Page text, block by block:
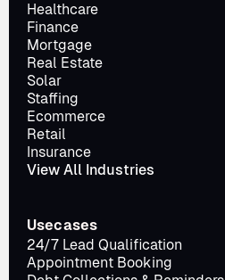
Healthcare
Finance
Mortgage
Real Estate
Solar
Staffing
Ecommerce
Retail
Insurance
View All Industries
Usecases
24/7 Lead Qualification
Appointment Booking